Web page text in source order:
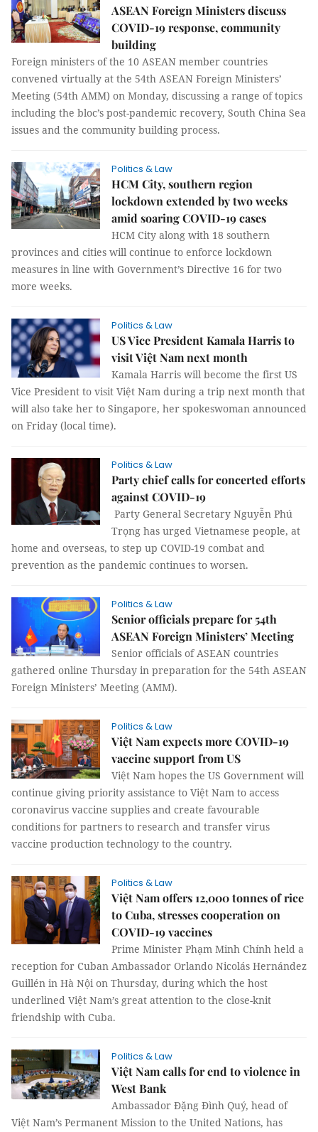
ASEAN Foreign Ministers discuss
COVID-19 response, community
building
Foreign ministers of the 10 ASEAN member countries
convened virtually at the 54th ASEAN Foreign Ministers’
Meeting (54th AMM) on Monday, discussing a range of topics
including the bloc’s post-pandemic recovery, South China Sea
issues and the community building process.
Politics & Law
HCM City, southern region
lockdown extended by two weeks
amid soaring COVID-19 cases
HCM City along with 18 southern
provinces and cities will continue to enforce lockdown
measures in line with Government’s Directive 16 for two
more weeks.
Politics & Law
US Vice President Kamala Harris to
visit Việt Nam next month
Kamala Harris will become the first US
Vice President to visit Việt Nam during a trip next month that
will also take her to Singapore, her spokeswoman announced
on Friday (local time).
Politics & Law
Party chief calls for concerted efforts
against COVID-19
Party General Secretary Nguyễn Phú
Trọng has urged Vietnamese people, at
home and overseas, to step up COVID-19 combat and
prevention as the pandemic continues to worsen.
Politics & Law
Senior officials prepare for 54th
ASEAN Foreign Ministers’ Meeting
Senior officials of ASEAN countries
gathered online Thursday in preparation for the 54th ASEAN
Foreign Ministers’ Meeting (AMM).
Politics & Law
Việt Nam expects more COVID-19
vaccine support from US
Việt Nam hopes the US Government will
continue giving priority assistance to Việt Nam to access
coronavirus vaccine supplies and create favourable
conditions for partners to research and transfer virus
vaccine production technology to the country.
Politics & Law
Việt Nam offers 12,000 tonnes of rice
to Cuba, stresses cooperation on
COVID-19 vaccines
Prime Minister Phạm Minh Chính held a
reception for Cuban Ambassador Orlando Nicolás Hernández
Guillén in Hà Nội on Thursday, during which the host
underlined Việt Nam’s great attention to the close-knit
friendship with Cuba.
Politics & Law
Việt Nam calls for end to violence in
West Bank
Ambassador Đặng Đình Quý, head of
Việt Nam’s Permanent Mission to the United Nations, has